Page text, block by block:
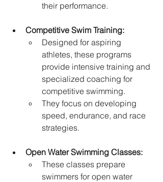
their performance.
Competitive Swim Training:
Designed for aspiring
athletes, these programs
provide intensive training and
specialized coaching for
competitive swimming.
They focus on developing
speed, endurance, and race
strategies.
Open Water Swimming Classes:
These classes prepare
swimmers for open water